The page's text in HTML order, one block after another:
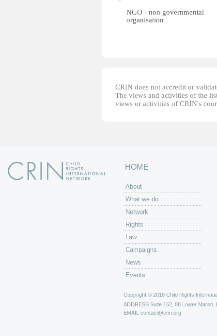
NGO - non governmental
organisation
CRIN does not accredit or
The views and activities of the
views or activities of CRIN's
HOME
About
What we do
Network
Rights
Law
Campaigns
News
Events
Copyright © 2018 Child Rights
ADDRESS Suite 152, 88 Lower Marsh,
EMAIL contact@crin.org